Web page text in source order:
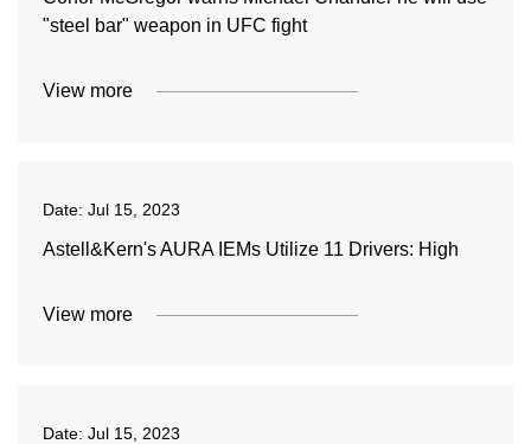
"steel bar" weapon in UFC fight
View more
Date: Jul 15, 2023
Astell&Kern's AURA IEMs Utilize 11 Drivers: High
View more
Date: Jul 15, 2023